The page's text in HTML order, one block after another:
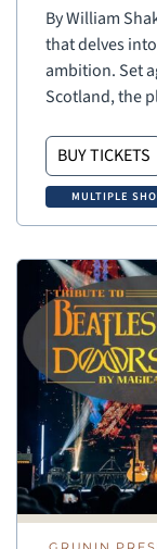
By William
that delves
ambition. Set
Scotland, the
BUY TICKETS
MULTIPLE